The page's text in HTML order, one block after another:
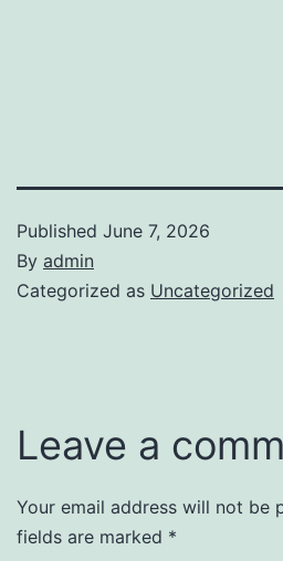
Published June 7, 2026
By admin
Categorized as Uncategorized
Leave a
Your email address will not be
fields are marked *